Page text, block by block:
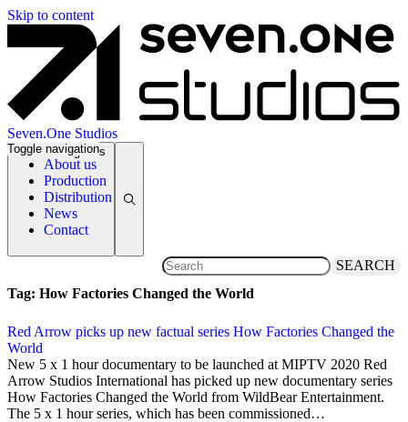
Skip to content
Seven.One Studios
About us
Production
Distribution
News
Contact
Toggle navigation
News Categories
SEARCH
Tag: How Factories Changed the World
Red Arrow picks up new factual series How Factories Changed the
World
13 September 2019
New 5 x 1 hour documentary to be launched at MIPTV 2020 Red
Arrow Studios International has picked up new documentary series
How Factories Changed the World from WildBear Entertainment.
The 5 x 1 hour series, which has been commissioned…